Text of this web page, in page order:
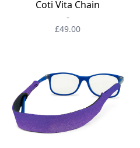
Coti Vita Chain
-
£49.00